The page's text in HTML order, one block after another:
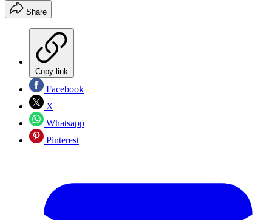
Share
Copy link
Facebook
X
Whatsapp
Pinterest